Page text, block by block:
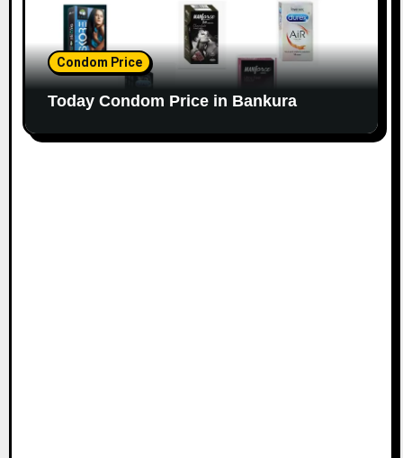
Condom Price
Today Condom Price in Bankura